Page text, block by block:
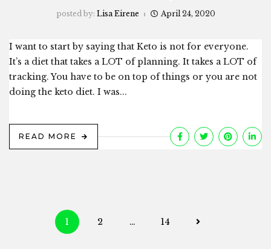
posted by: Lisa Eirene April 24, 2020
I want to start by saying that Keto is not for everyone.
It’s a diet that takes a LOT of planning. It takes a LOT of
tracking. You have to be on top of things or you are not
doing the keto diet. I was...
READ MORE
Posts
1 2 … 14